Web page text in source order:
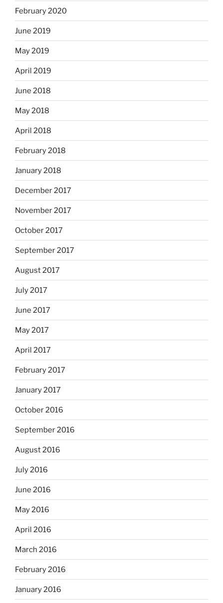
February 2020
June 2019
May 2019
April 2019
June 2018
May 2018
April 2018
February 2018
January 2018
December 2017
November 2017
October 2017
September 2017
August 2017
July 2017
June 2017
May 2017
April 2017
February 2017
January 2017
October 2016
September 2016
August 2016
July 2016
June 2016
May 2016
April 2016
March 2016
February 2016
January 2016